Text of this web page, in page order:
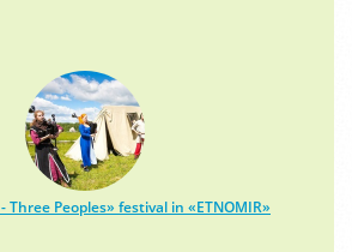
Three Peoples» festival in «ETNOMIR»